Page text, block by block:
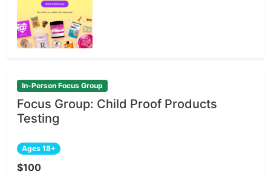
In-Person Focus Group
Focus Group: Child Proof Products
Testing
Ages 18+
$100